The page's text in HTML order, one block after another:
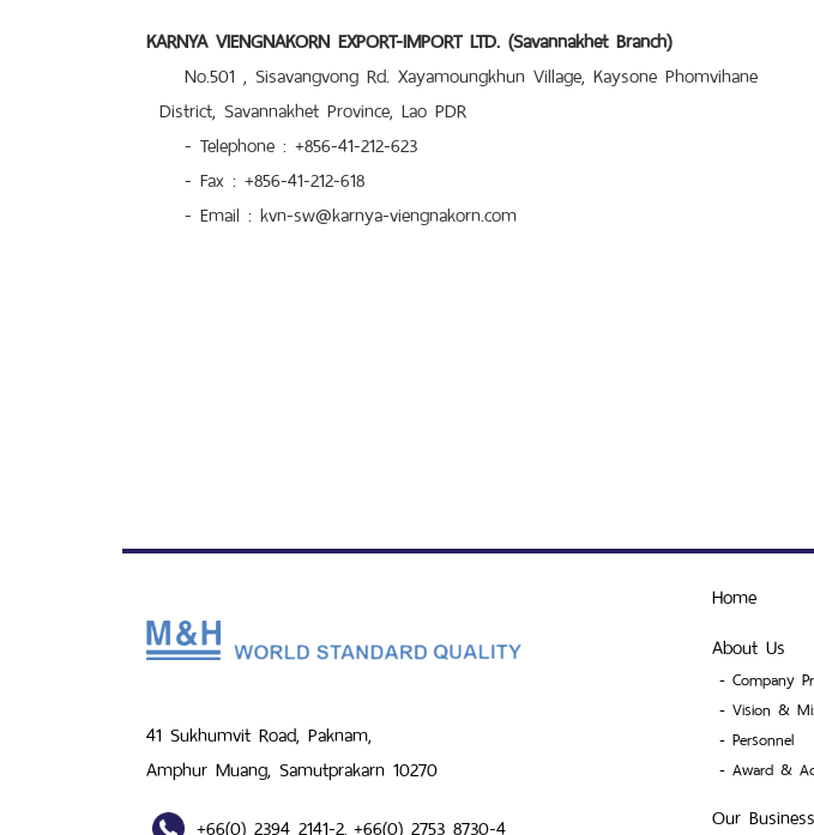
KARNYA VIENGNAKORN EXPORT-IMPORT LTD. (Savannakhet Branch)
No.501 , Sisavangvong Rd. Xayamoungkhun Village, Kaysone Phomvihane
District, Savannakhet Province, Lao PDR
- Telephone : +856-41-212-623
- Fax : +856-41-212-618
- Email : kvn-sw@karnya-viengnakorn.com
41 Sukhumvit Road, Paknam,
Amphur Muang, Samutprakarn 10270
+66(0) 2394 2141-2,+66(0) 2753 8730-4
Home
About Us
- Company
- Vision &
- Personnel
- Award &
Our Business